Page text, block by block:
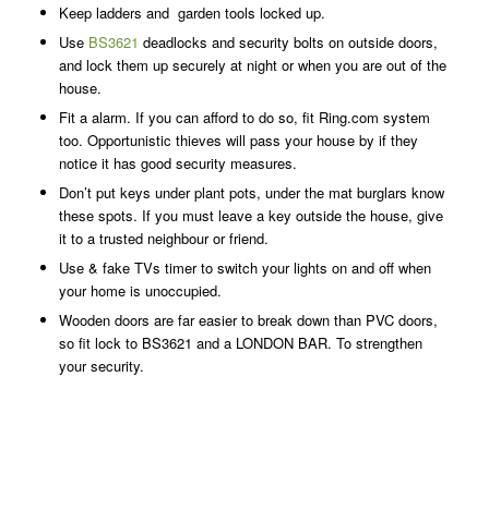
Keep ladders and garden tools locked up.
Use BS3621 deadlocks and security bolts on outside doors,
and lock them up securely at night or when you are out of the
house.
Fit a alarm. If you can afford to do so, fit Ring.com system
too. Opportunistic thieves will pass your house by if they
notice it has good security measures.
Don’t put keys under plant pots, under the mat burglars know
these spots. If you must leave a key outside the house, give
it to a trusted neighbour or friend.
Use & fake TVs timer to switch your lights on and off when
your home is unoccupied.
Wooden doors are far easier to break down than PVC doors,
so fit lock to BS3621 and a LONDON BAR. To strengthen
your security.